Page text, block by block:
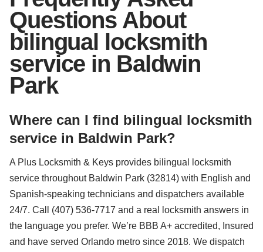
Questions About
bilingual locksmith
service in Baldwin
Park
Where can I find bilingual locksmith
service in Baldwin Park?
A Plus Locksmith & Keys provides bilingual locksmith
service throughout Baldwin Park (32814) with English and
Spanish-speaking technicians and dispatchers available
24/7. Call (407) 536-7717 and a real locksmith answers in
the language you prefer. We’re BBB A+ accredited, Insured
and have served Orlando metro since 2018. We dispatch